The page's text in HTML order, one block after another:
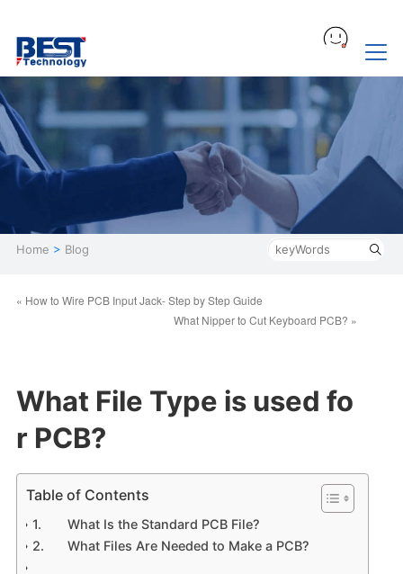
Home > Blog
« How to Wire PCB Input Jack- Step by Step Guide
What Nipper to Cut Keyboard PCB? »
What File Type is used fo
r PCB?
Table of Contents
What Is the Standard PCB File?
What Files Are Needed to Make a PCB?